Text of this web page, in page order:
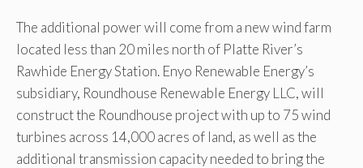
The additional power will come from a new wind farm
located less than 20 miles north of Platte River’s
Rawhide Energy Station. Enyo Renewable Energy’s
subsidiary, Roundhouse Renewable Energy LLC, will
construct the Roundhouse project with up to 75 wind
turbines across 14,000 acres of land, as well as the
additional transmission capacity needed to bring the